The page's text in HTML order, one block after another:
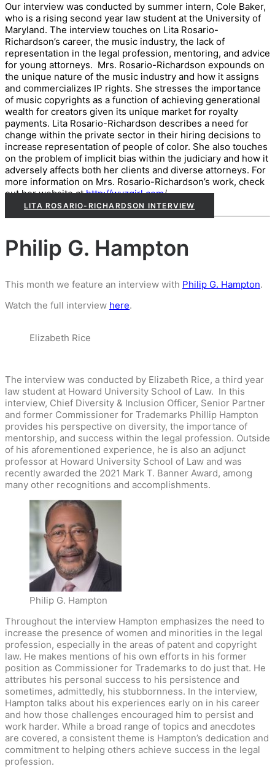
Our interview was conducted by summer intern, Cole Baker,
who is a rising second year law student at the University of
Maryland. The interview touches on Lita Rosario-
Richardson’s career, the music industry, the lack of
representation in the legal profession, mentoring, and advice
for young attorneys. Mrs. Rosario-Richardson expounds on
the unique nature of the music industry and how it assigns
and commercializes IP rights. She stresses the importance
of music copyrights as a function of achieving generational
wealth for creators given its unique market for royalty
payments. Lita Rosario-Richardson describes a need for
change within the private sector in their hiring decisions to
increase representation of people of color. She also touches
on the problem of implicit bias within the judiciary and how it
adversely affects both her clients and diverse attorneys. For
more information on Mrs. Rosario-Richardson’s work, check
out her website at http://wyzgirl.com/.
LITA ROSARIO-RICHARDSON INTERVIEW
Philip G. Hampton
This month we feature an interview with Philip G. Hampton.
Watch the full interview here.
Elizabeth Rice
The interview was conducted by Elizabeth Rice, a third year
law student at Howard University School of Law. In this
interview, Chief Diversity & Inclusion Officer, Senior Partner
and former Commissioner for Trademarks Phillip Hampton
provides his perspective on diversity, the importance of
mentorship, and success within the legal profession. Outside
of his aforementioned experience, he is also an adjunct
professor at Howard University School of Law and was
recently awarded the 2021 Mark T. Banner Award, among
many other recognitions and accomplishments.
Philip G. Hampton
Throughout the interview Hampton emphasizes the need to
increase the presence of women and minorities in the legal
profession, especially in the areas of patent and copyright
law. He makes mentions of his own efforts in his former
position as Commissioner for Trademarks to do just that. He
attributes his personal success to his persistence and
sometimes, admittedly, his stubbornness. In the interview,
Hampton talks about his experiences early on in his career
and how those challenges encouraged him to persist and
work harder. While a broad range of topics and anecdotes
are covered, a consistent theme is Hampton’s dedication and
commitment to helping others achieve success in the legal
profession.